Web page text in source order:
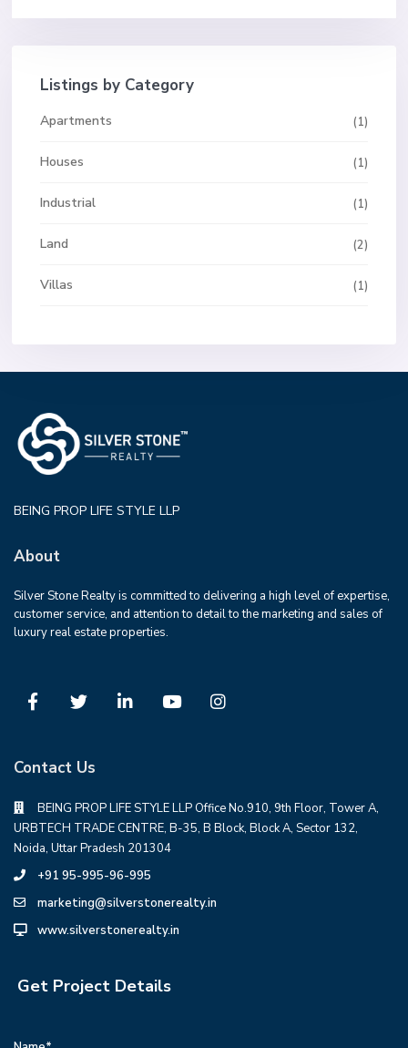
Listings by Category
Apartments (1)
Houses (1)
Industrial (1)
Land (2)
Villas (1)
BEING PROP LIFE STYLE LLP
About
Silver Stone Realty is committed to delivering a high level of expertise,
customer service, and attention to detail to the marketing and sales of
luxury real estate properties.
Contact Us
BEING PROP LIFE STYLE LLP Office No.910, 9th Floor, Tower A,
URBTECH TRADE CENTRE, B-35, B Block, Block A, Sector 132,
Noida, Uttar Pradesh 201304
+91 95-995-96-995
marketing@silverstonerealty.in
www.silverstonerealty.in
Get Project Details